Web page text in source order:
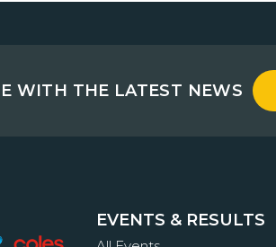
WITH THE LATEST NEWS
EVENTS & RESULTS